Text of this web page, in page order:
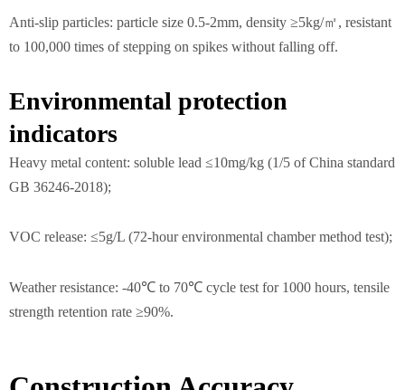
Anti-slip particles: particle size 0.5-2mm, density ≥5kg/㎡, resistant
to 100,000 times of stepping on spikes without falling off.
Environmental protection
indicators
Heavy metal content: soluble lead ≤10mg/kg (1/5 of China standard
GB 36246-2018);
VOC release: ≤5g/L (72-hour environmental chamber method test);
Weather resistance: -40℃ to 70℃ cycle test for 1000 hours, tensile
strength retention rate ≥90%.